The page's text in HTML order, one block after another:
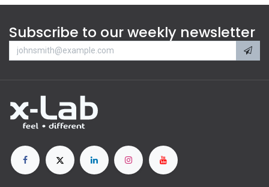
Subscribe to our weekly newsletter